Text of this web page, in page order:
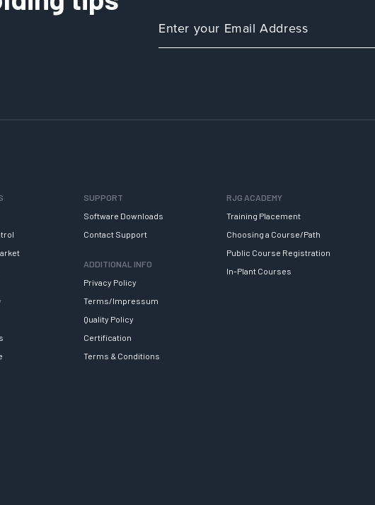
SUPPORT
Software Downloads
Contact Support
ADDITIONAL INFO
Privacy Policy
Terms/Impressum
Quality Policy
Certification
Terms & Conditions
RJG ACADEMY
Training Placement
Choosing a Course/Path
Public Course Registration
In-Plant Courses